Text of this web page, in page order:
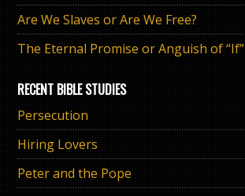
Are We Slaves or Are We Free?
The Eternal Promise or Anguish of “If”
RECENT BIBLE STUDIES
Persecution
Hiring Lovers
Peter and the Pope